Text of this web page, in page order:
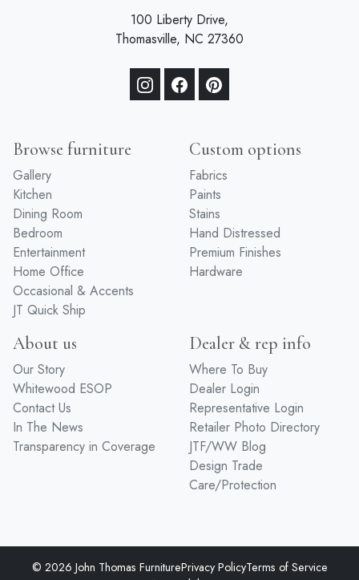
100 Liberty Drive,
Thomasville, NC 27360
Browse furniture
Gallery
Kitchen
Dining Room
Bedroom
Entertainment
Home Office
Occasional & Accents
JT Quick Ship
Custom options
Fabrics
Paints
Stains
Hand Distressed
Premium Finishes
Hardware
About us
Our Story
Whitewood ESOP
Contact Us
In The News
Transparency in Coverage
Dealer & rep info
Where To Buy
Dealer Login
Representative Login
Retailer Photo Directory
JTF/WW Blog
Design Trade
Care/Protection
© 2026 John Thomas FurniturePrivacy PolicyTerms of Service